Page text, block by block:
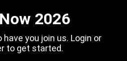
2026
you join us. Login or
to get started.